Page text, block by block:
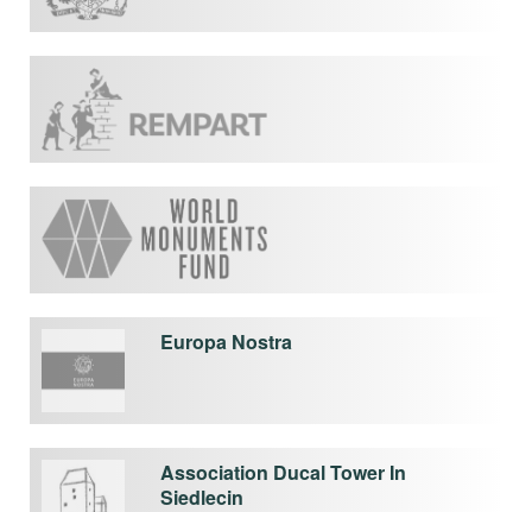
Europa Nostra
Association Ducal Tower In
Siedlecin